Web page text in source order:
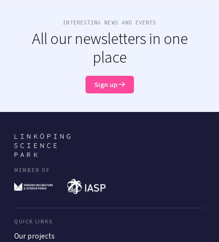
INTERESTING NEWS AND EVENTS
All our newsletters in one
place
Sign up
MEMBER OF
QUICK LINKS
Our projects